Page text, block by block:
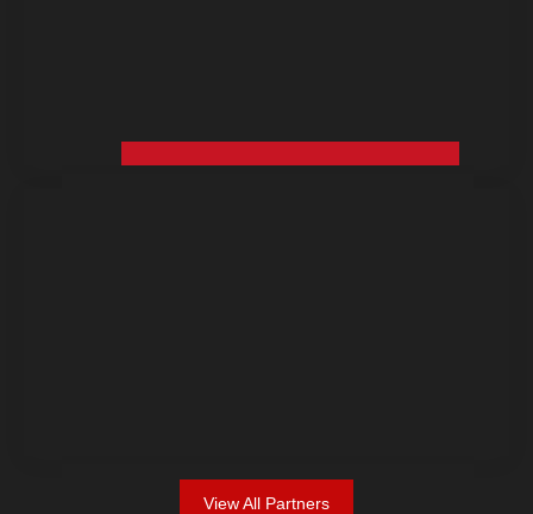
View All Partners